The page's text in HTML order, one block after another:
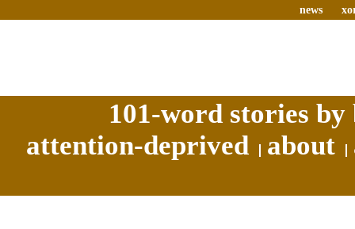
news
101-word stories
attention-deprived
about